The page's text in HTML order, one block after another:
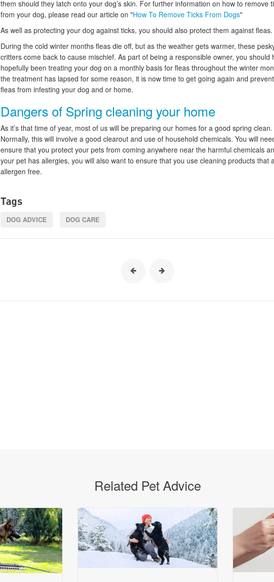
them should they latch onto your dog’s skin. For further information on how to remove
from your dog, please read our article on "How To Remove Ticks From Dogs"
As well as protecting your dog against ticks, you should also protect them against fleas.
During the cold winter months fleas die off, but as the weather gets warmer, these
critters come back to cause mischief. As part of being a responsible owner, you should
hopefully been treating your dog on a monthly basis for fleas throughout the winter
the treatment has lapsed for some reason, it is now time to get going again and
fleas from infesting your dog and or home.
Dangers of Spring cleaning your home
As it’s that time of year, most of us will be preparing our homes for a good spring clean.
Normally, this will involve a good clearout and use of household chemicals. You will
ensure that you protect your pets from coming anywhere near the harmful chemicals
your pet has allergies, you will also want to ensure that you use cleaning products that
allergen free.
Tags
DOG ADVICE DOG CARE
Related Pet Advice